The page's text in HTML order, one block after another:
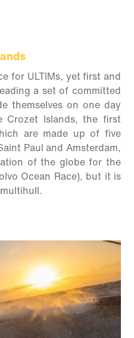
for ULTIMs, yet first and
a set of committed
themselves on one day
Crozet Islands, the first
are made up of five
Paul and Amsterdam,
of the globe for the
Ocean Race), but it is